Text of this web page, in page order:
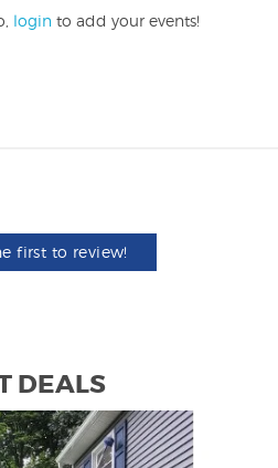
login to add your events!
first to review!
DEALS